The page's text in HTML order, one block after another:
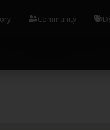
Manager Home
Community